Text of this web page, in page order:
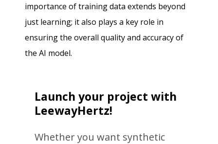
importance of training data extends beyond
just learning; it also plays a key role in
ensuring the overall quality and accuracy of
the AI model.
Launch your project with
LeewayHertz!
Whether you want synthetic